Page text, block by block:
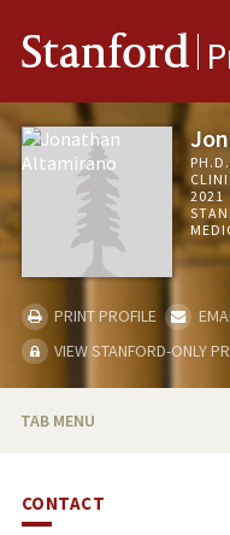
Stanford
2021
PRINT PROFILE
VIEW STANFORD-ONLY
TAB MENU
CONTACT